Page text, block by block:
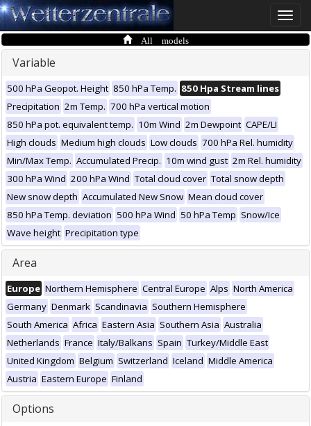
Toggle
All models
Variable
500 hPa Geopot. Height 850 hPa Temp. 850 Hpa Stream lines
Precipitation 2m Temp. 700 hPa vertical motion
850 hPa pot. equivalent temp. 10m Wind 2m Dewpoint CAPE/LI
High clouds Medium high clouds Low clouds 700 hPa Rel. humidity
Min/Max Temp. Accumulated Precip. 10m wind gust 2m Rel. humidity
300 hPa Wind 200 hPa Wind Total cloud cover Total snow depth
New snow depth Accumulated New Snow Mean cloud cover
850 hPa Temp. deviation 500 hPa Wind 50 hPa Temp Snow/Ice
Wave height Precipitation type
Area
Europe Northern Hemisphere Central Europe Alps North America
Germany Denmark Scandinavia Southern Hemisphere
South America Africa Eastern Asia Southern Asia Australia
Netherlands France Italy/Balkans Spain Turkey/Middle East
United Kingdom Belgium Switzerland Iceland Middle America
Austria Eastern Europe Finland
Options